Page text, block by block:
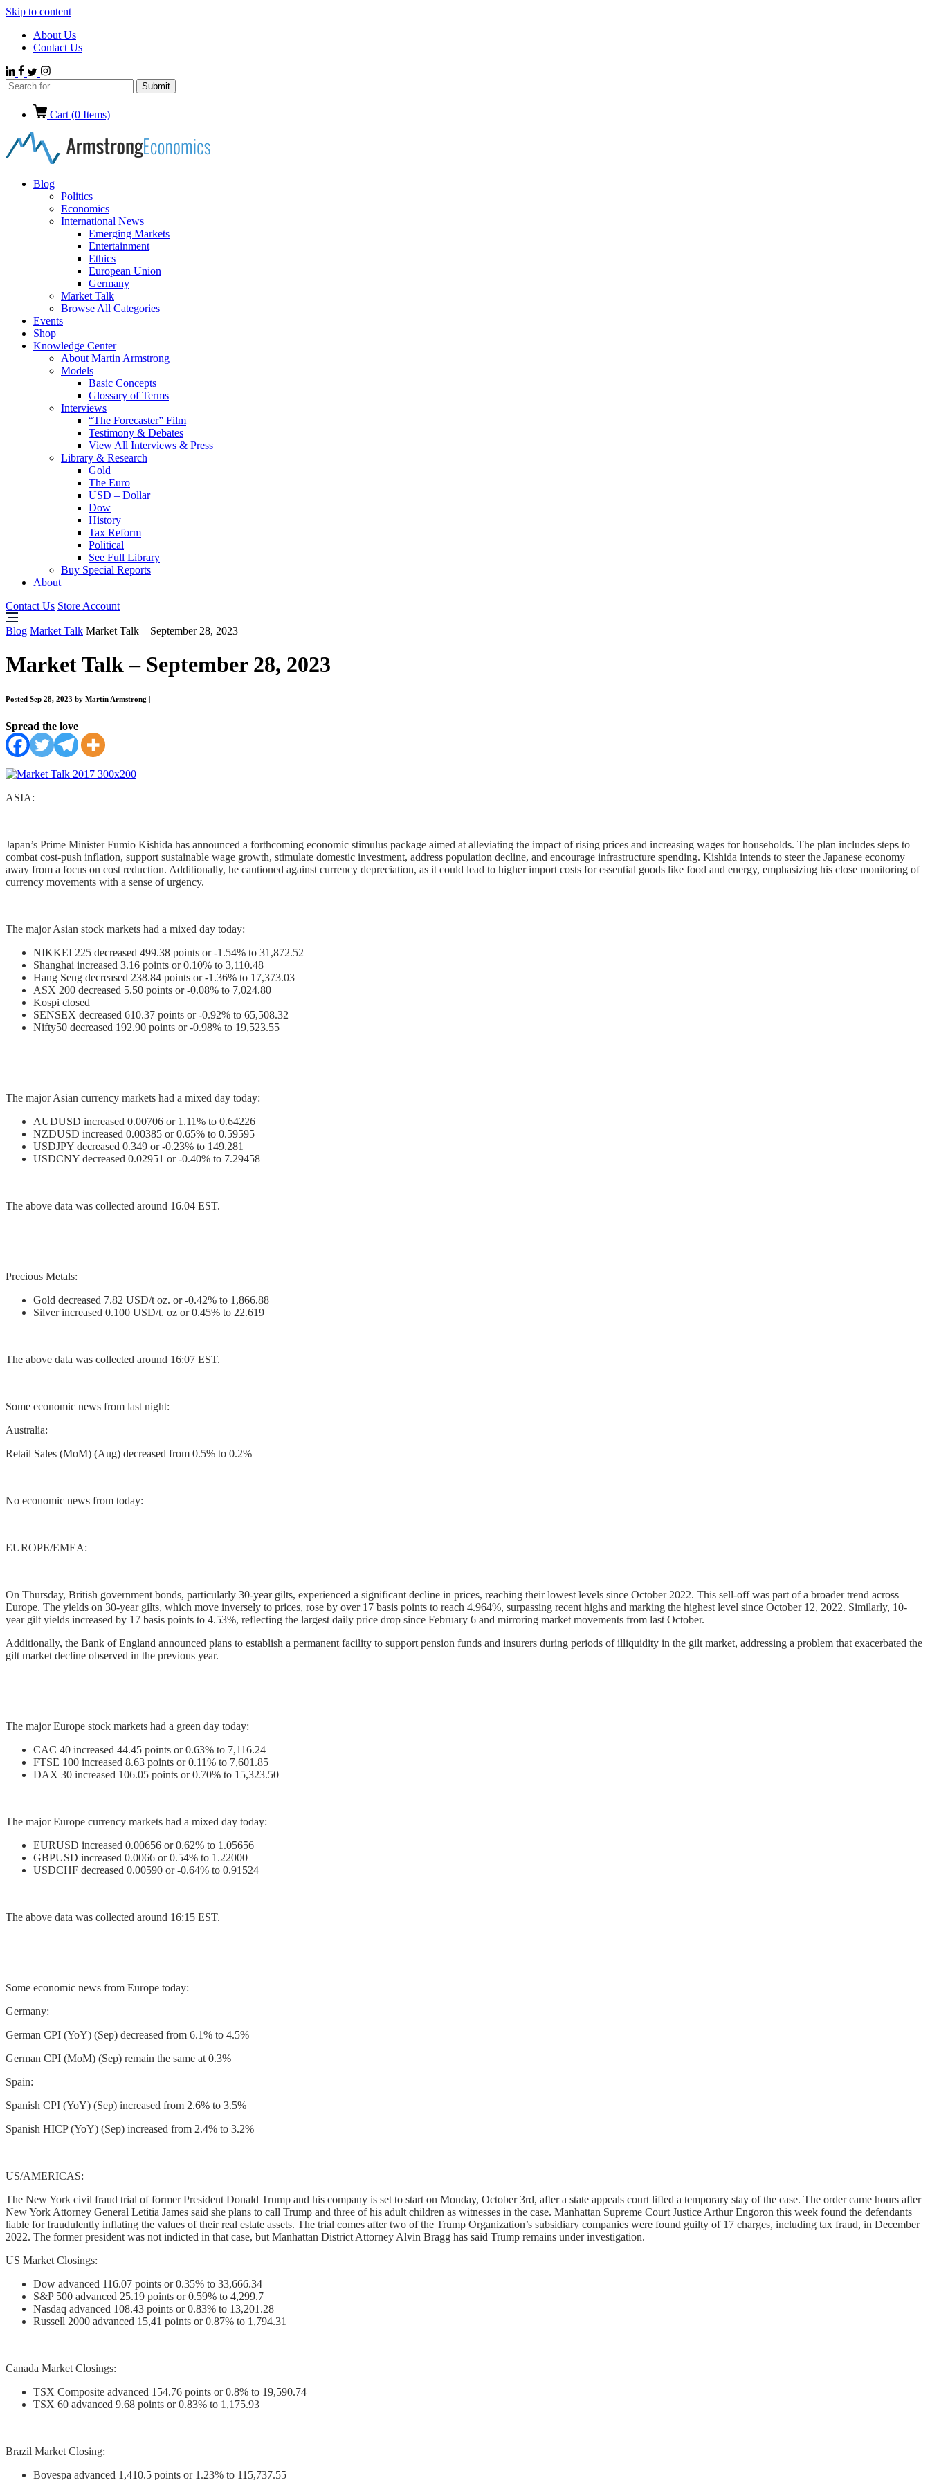
Skip to content
About Us
Contact Us
Cart (0 Items)
Blog
Politics
Economics
International News
Emerging Markets
Entertainment
Ethics
European Union
Germany
Market Talk
Browse All Categories
Events
Shop
Knowledge Center
About Martin Armstrong
Models
Basic Concepts
Glossary of Terms
Interviews
“The Forecaster” Film
Testimony & Debates
View All Interviews & Press
Library & Research
Gold
The Euro
USD – Dollar
Dow
History
Tax Reform
Political
See Full Library
Buy Special Reports
About
Contact Us Store Account
Blog Market Talk Market Talk – September 28, 2023
Market Talk – September 28, 2023
Posted Sep 28, 2023 by Martin Armstrong
Spread the love
ASIA:
Japan’s Prime Minister Fumio Kishida has announced a forthcoming economic stimulus package aimed at alleviating the impact of rising prices and increasing wages for households. The plan includes steps to
combat cost-push inflation, support sustainable wage growth, stimulate domestic investment, address population decline, and encourage infrastructure spending. Kishida intends to steer the Japanese economy
away from a focus on cost reduction. Additionally, he cautioned against currency depreciation, as it could lead to higher import costs for essential goods like food and energy, emphasizing his close monitoring of
currency movements with a sense of urgency.
The major Asian stock markets had a mixed day today:
NIKKEI 225 decreased 499.38 points or -1.54% to 31,872.52
Shanghai increased 3.16 points or 0.10% to 3,110.48
Hang Seng decreased 238.84 points or -1.36% to 17,373.03
ASX 200 decreased 5.50 points or -0.08% to 7,024.80
Kospi closed
SENSEX decreased 610.37 points or -0.92% to 65,508.32
Nifty50 decreased 192.90 points or -0.98% to 19,523.55
The major Asian currency markets had a mixed day today:
AUDUSD increased 0.00706 or 1.11% to 0.64226
NZDUSD increased 0.00385 or 0.65% to 0.59595
USDJPY decreased 0.349 or -0.23% to 149.281
USDCNY decreased 0.02951 or -0.40% to 7.29458
The above data was collected around 16.04 EST.
Precious Metals:
Gold decreased 7.82 USD/t oz. or -0.42% to 1,866.88
Silver increased 0.100 USD/t. oz or 0.45% to 22.619
The above data was collected around 16:07 EST.
Some economic news from last night:
Australia:
Retail Sales (MoM) (Aug) decreased from 0.5% to 0.2%
No economic news from today:
EUROPE/EMEA:
On Thursday, British government bonds, particularly 30-year gilts, experienced a significant decline in prices, reaching their lowest levels since October 2022. This sell-off was part of a broader trend across
Europe. The yields on 30-year gilts, which move inversely to prices, rose by over 17 basis points to reach 4.964%, surpassing recent highs and marking the highest level since October 12, 2022. Similarly, 10-
year gilt yields increased by 17 basis points to 4.53%, reflecting the largest daily price drop since February 6 and mirroring market movements from last October.
Additionally, the Bank of England announced plans to establish a permanent facility to support pension funds and insurers during periods of illiquidity in the gilt market, addressing a problem that exacerbated the
gilt market decline observed in the previous year.
The major Europe stock markets had a green day today:
CAC 40 increased 44.45 points or 0.63% to 7,116.24
FTSE 100 increased 8.63 points or 0.11% to 7,601.85
DAX 30 increased 106.05 points or 0.70% to 15,323.50
The major Europe currency markets had a mixed day today:
EURUSD increased 0.00656 or 0.62% to 1.05656
GBPUSD increased 0.0066 or 0.54% to 1.22000
USDCHF decreased 0.00590 or -0.64% to 0.91524
The above data was collected around 16:15 EST.
Some economic news from Europe today:
Germany:
German CPI (YoY) (Sep) decreased from 6.1% to 4.5%
German CPI (MoM) (Sep) remain the same at 0.3%
Spain:
Spanish CPI (YoY) (Sep) increased from 2.6% to 3.5%
Spanish HICP (YoY) (Sep) increased from 2.4% to 3.2%
US/AMERICAS:
The New York civil fraud trial of former President Donald Trump and his company is set to start on Monday, October 3rd, after a state appeals court lifted a temporary stay of the case. The order came hours after
New York Attorney General Letitia James said she plans to call Trump and three of his adult children as witnesses in the case. Manhattan Supreme Court Justice Arthur Engoron this week found the defendants
liable for fraudulently inflating the values of their real estate assets. The trial comes after two of the Trump Organization’s subsidiary companies were found guilty of 17 charges, including tax fraud, in December
2022. The former president was not indicted in that case, but Manhattan District Attorney Alvin Bragg has said Trump remains under investigation.
US Market Closings:
Dow advanced 116.07 points or 0.35% to 33,666.34
S&P 500 advanced 25.19 points or 0.59% to 4,299.7
Nasdaq advanced 108.43 points or 0.83% to 13,201.28
Russell 2000 advanced 15,41 points or 0.87% to 1,794.31
Canada Market Closings:
TSX Composite advanced 154.76 points or 0.8% to 19,590.74
TSX 60 advanced 9.68 points or 0.83% to 1,175.93
Brazil Market Closing:
Bovespa advanced 1,410.5 points or 1.23% to 115,737.55